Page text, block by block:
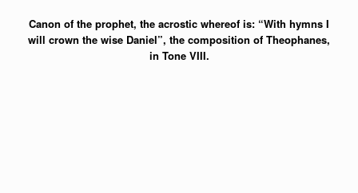
Canon of the prophet, the acrostic whereof is: “With hymns I
will crown the wise Daniel”, the composition of Theophanes,
in Tone VIII.